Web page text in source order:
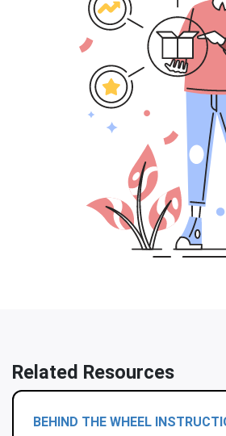
Related Resources
BEHIND THE WHEEL